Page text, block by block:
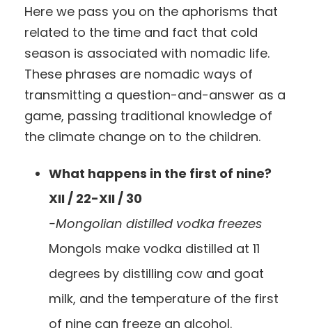
Here we pass you on the aphorisms that
related to the time and fact that cold
season is associated with nomadic life.
These phrases are nomadic ways of
transmitting a question-and-answer as a
game, passing traditional knowledge of
the climate change on to the children.
What happens in the first of nine?
XII / 22-XII / 30
-Mongolian distilled vodka freezes
Mongols make vodka distilled at 11
degrees by distilling cow and goat
milk, and the temperature of the first
of nine can freeze an alcohol.